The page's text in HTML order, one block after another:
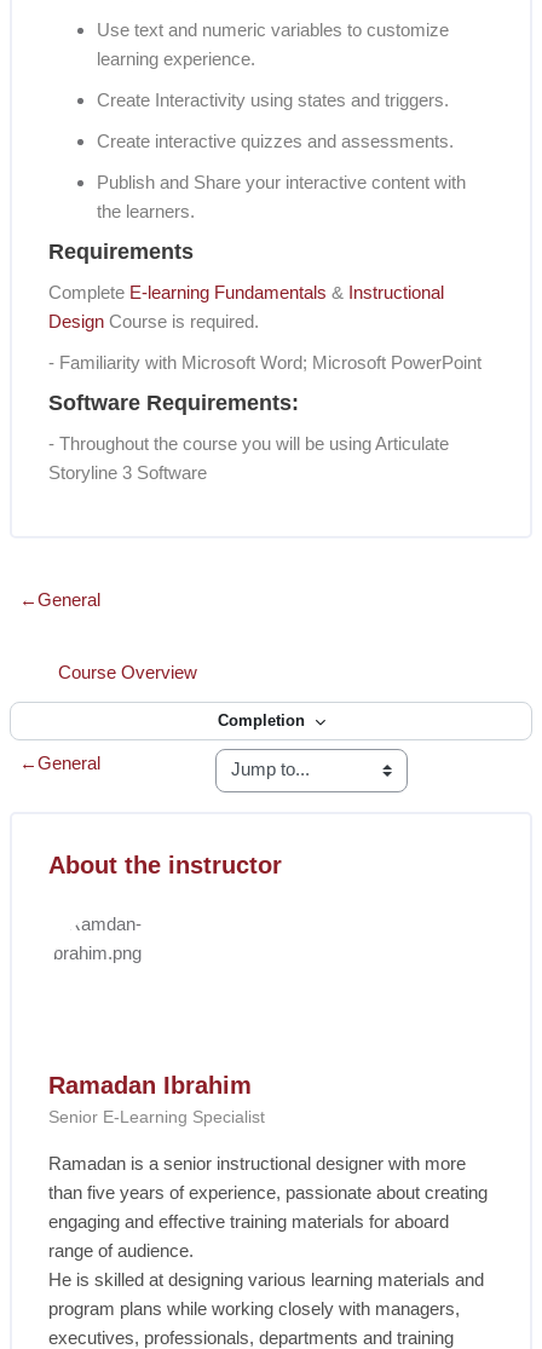
Use text and numeric variables to customize
learning experience.
Create Interactivity using states and triggers.
Create interactive quizzes and assessments.
Publish and Share your interactive content with
the learners.
Requirements
Complete E-learning Fundamentals & Instructional
Design Course is required.
- Familiarity with Microsoft Word; Microsoft PowerPoint
Software Requirements:
- Throughout the course you will be using Articulate
Storyline 3 Software
Section outline
←General
Course OverviewInteractive Content
Completion
←General
About the instructor
Ramadan Ibrahim
Senior E-Learning Specialist
Ramadan is a senior instructional designer with more
than five years of experience, passionate about creating
engaging and effective training materials for aboard
range of audience.
He is skilled at designing various learning materials and
program plans while working closely with managers,
executives, professionals, departments and training